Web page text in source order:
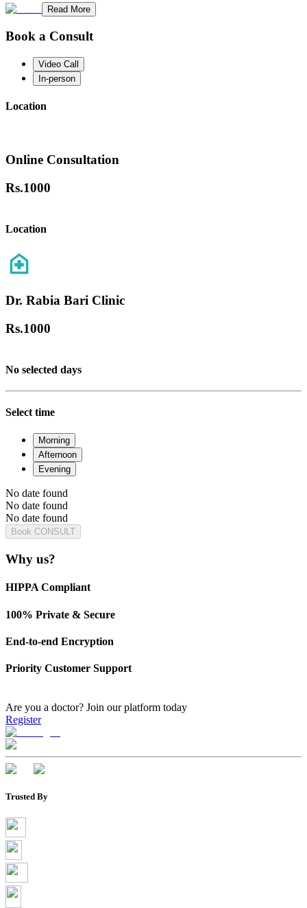
Read More
Book a Consult
Video Call
In-person
Location
Online Consultation
Rs.1000
Location
Dr. Rabia Bari Clinic
Rs.1000
No selected days
Select time
Morning
Afternoon
Evening
No date found
No date found
No date found
Book CONSULT
Why us?
HIPPA Compliant
100% Private & Secure
End-to-end Encryption
Priority Customer Support
Are you a doctor? Join our platform today
Register
Trusted By